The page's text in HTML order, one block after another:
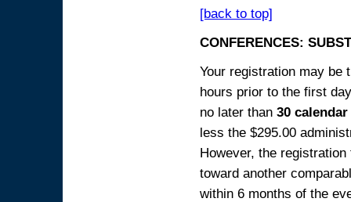
[back to top]
CONFERENCES:
Your registration may be
hours prior to the first
no later than 30
less the $295.00
However, the
toward another
within 6 months of the